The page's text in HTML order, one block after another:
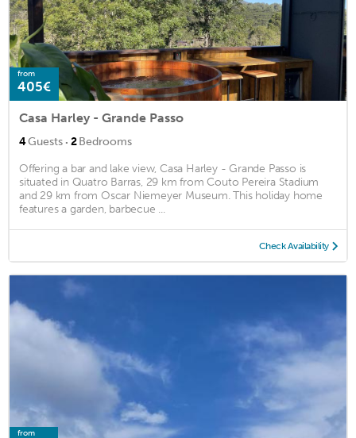
from
405€
Casa Harley - Grande Passo
4Guests · 2Bedrooms
Offering a bar and lake view, Casa Harley - Grande Passo is
situated in Quatro Barras, 29 km from Couto Pereira Stadium
and 29 km from Oscar Niemeyer Museum. This holiday home
features a garden, barbecue ...
Check Availability
from